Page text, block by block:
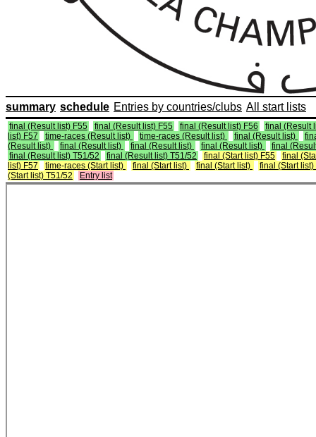
summary schedule Entries by countries/clubs All start lists
final (Result list) F55 final (Result list) F55 final (Result list) F56
final (Result
list) F57
time-races (Result list) time-races (Result list) final (Result list)
(Result list)
final (Result list) final (Result list) final (Result list)
final
final (Result list) T51/52
final (Result list) T51/52 final (Start list) F55
final
list) F57
time-races (Start list) final (Start list) final (Start list)
final (Start list)
(Start list) T51/52
Entry list